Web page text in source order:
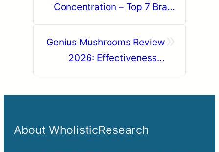
Concentration – Top 7 Brain
Genius Mushrooms Review
2026: Effectiveness &
About WholisticResearch